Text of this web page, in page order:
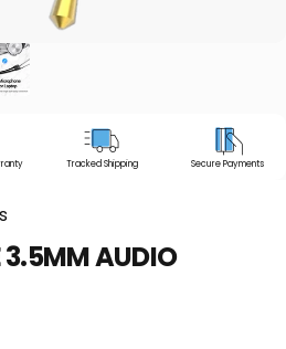
Tracked Shipping Secure Payments
3.5MMAUDIO